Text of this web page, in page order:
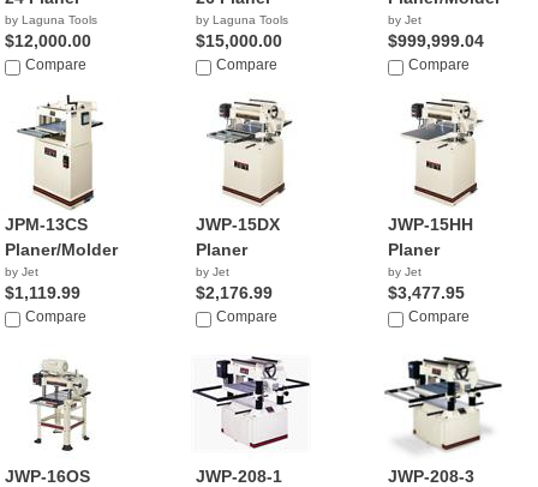
by Laguna Tools
$12,000.00
Compare
by Laguna Tools
$15,000.00
Compare
by Jet
$999,999.04
Compare
JPM-13CS
Planer/Molder
by Jet
$1,119.99
Compare
JWP-15DX
Planer
by Jet
$2,176.99
Compare
JWP-15HH
Planer
by Jet
$3,477.95
Compare
JWP-16OS
JWP-208-1
JWP-208-3